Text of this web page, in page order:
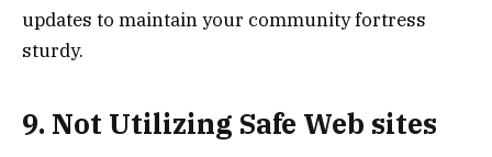
updates to maintain your community fortress
sturdy.
9. Not Utilizing Safe Web sites